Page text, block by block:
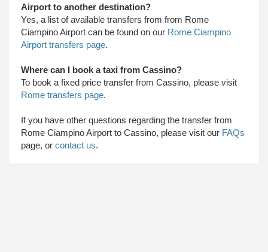
Airport to another destination?
Yes, a list of available transfers from from Rome
Ciampino Airport can be found on our Rome Ciampino
Airport transfers page.
Where can I book a taxi from Cassino?
To book a fixed price transfer from Cassino, please visit
Rome transfers page.
​ If you have other questions regarding the transfer from
Rome Ciampino Airport to Cassino, please visit our FAQs
page, or contact us.